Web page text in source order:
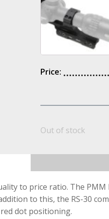
Price:
Out of stock
to price ratio. The
to this, the RS-30
dot positioning.